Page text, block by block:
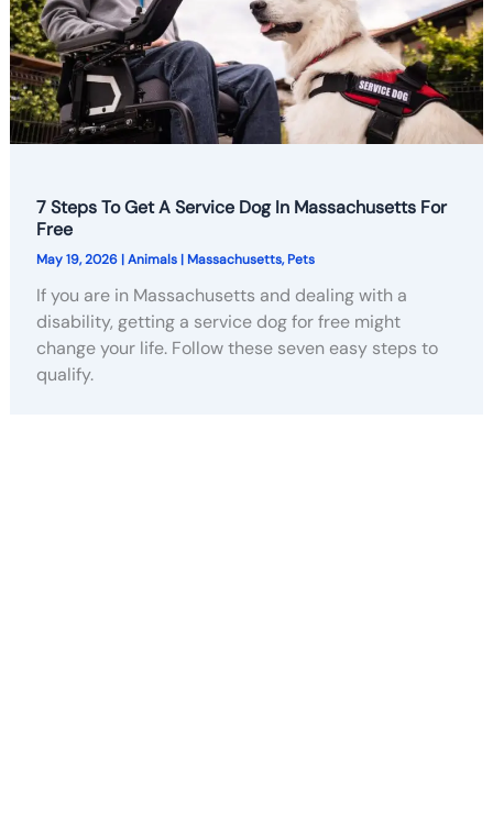
7 Steps To Get A Service Dog In Massachusetts For
Free
May 19, 2026 |Animals| Massachusetts,Pets
If you are in Massachusetts and dealing with a
disability, getting a service dog for free might
change your life. Follow these seven easy steps to
qualify.